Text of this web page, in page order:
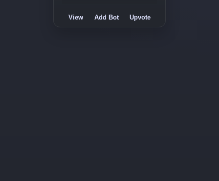
View Add Bot Upvote